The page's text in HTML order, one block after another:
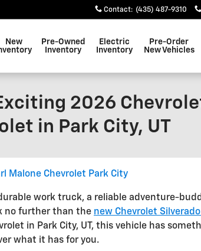
Contact: (435) 487-9310
New
Pre-Owned
Inventory
Electric
Inventory
Pre-Order
New Vehicles
2026
in Park City, UT
Malone Chevrolet Park City
durable work truck, a reliable adventure-
no further than the new Chevrolet
in Park City, UT, this vehicle has
what it has for you.